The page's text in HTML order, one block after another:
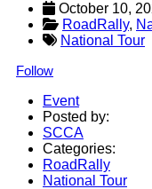
October 10,
RoadRally,
National Tour
Follow
Event
Posted by:
SCCA
Categories:
RoadRally
National Tour